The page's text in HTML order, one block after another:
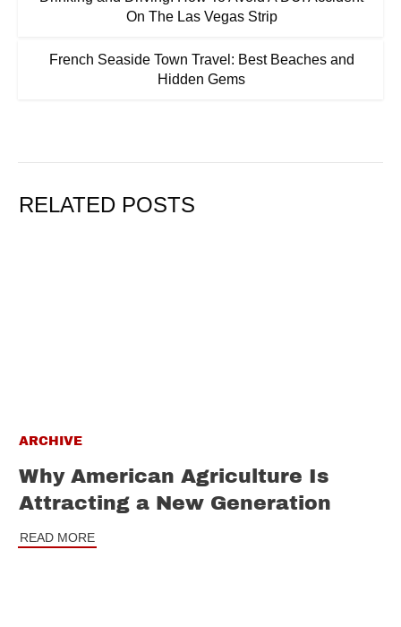
On The Las Vegas Strip
French Seaside Town Travel: Best Beaches and
Hidden Gems
RELATED POSTS
ARCHIVE
Why American Agriculture Is
Attracting a New Generation
READ MORE